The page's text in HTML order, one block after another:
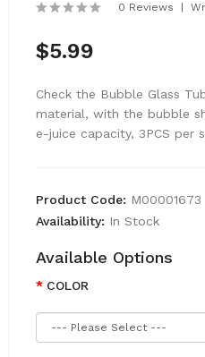
0 Reviews
$5.99
Check the Bubble Glass
material, with the bubble
e-juice capacity, 3PCS per
Product Code: M00001673
Availability: In Stock
Available Options
COLOR